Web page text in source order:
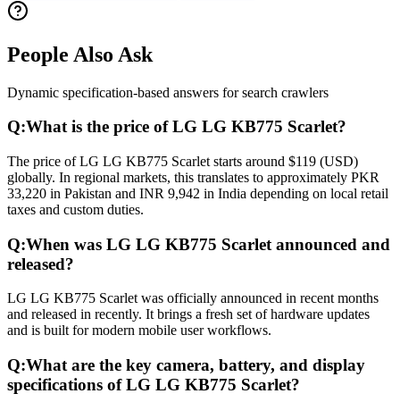
People Also Ask
Dynamic specification-based answers for search crawlers
Q:What is the price of LG LG KB775 Scarlet?
The price of LG LG KB775 Scarlet starts around $119 (USD)
globally. In regional markets, this translates to approximately PKR
33,220 in Pakistan and INR 9,942 in India depending on local retail
taxes and custom duties.
Q:When was LG LG KB775 Scarlet announced and
released?
LG LG KB775 Scarlet was officially announced in recent months
and released in recently. It brings a fresh set of hardware updates
and is built for modern mobile user workflows.
Q:What are the key camera, battery, and display
specifications of LG LG KB775 Scarlet?